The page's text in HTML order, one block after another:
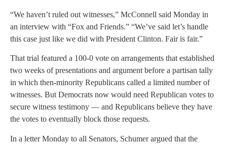
“We haven’t ruled out witnesses,” McConnell said Monday in
an interview with “Fox and Friends.” “We’ve said let’s handle
this case just like we did with President Clinton. Fair is fair.”
That trial featured a 100-0 vote on arrangements that established
two weeks of presentations and argument before a partisan tally
in which then-minority Republicans called a limited number of
witnesses. But Democrats now would need Republican votes to
secure witness testimony — and Republicans believe they have
the votes to eventually block those requests.
In a letter Monday to all Senators, Schumer argued that the